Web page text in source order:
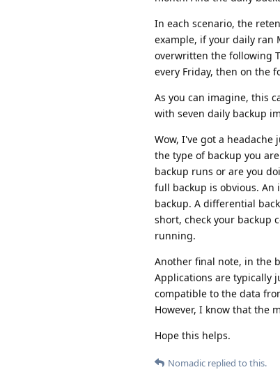
In each scenario, the
example, if your daily ran
overwritten the following
every Friday, then on the
As you can imagine, this
with seven daily backup
Wow, I've got a
the type of backup you
backup runs or are you
full backup is obvious. An
backup. A differential
short, check your backup
running.
Another final note, in the
Applications are typically
compatible to the data
However, I know that the
Hope this helps.
Nomadic replied to this.